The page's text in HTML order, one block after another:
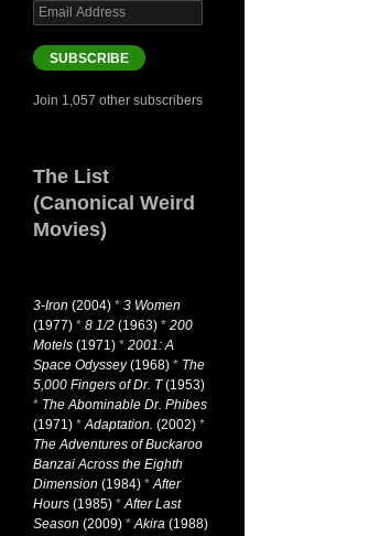
Email
Address
SUBSCRIBE
Join 1,057 other subscribers
The List
(Canonical Weird
Movies)
3-Iron (2004) * 3 Women
(1977) * 8 1/2 (1963) * 200
Motels (1971) * 2001: A
Space Odyssey(1968) * The
5,000 Fingers of Dr. T(1953)
* The Abominable Dr. Phibes
(1971) *Adaptation. (2002) *
The Adventures of Buckaroo
Banzai Across the Eighth
Dimension (1984) *After
Hours (1985) *After Last
Season (2009) *Akira (1988)